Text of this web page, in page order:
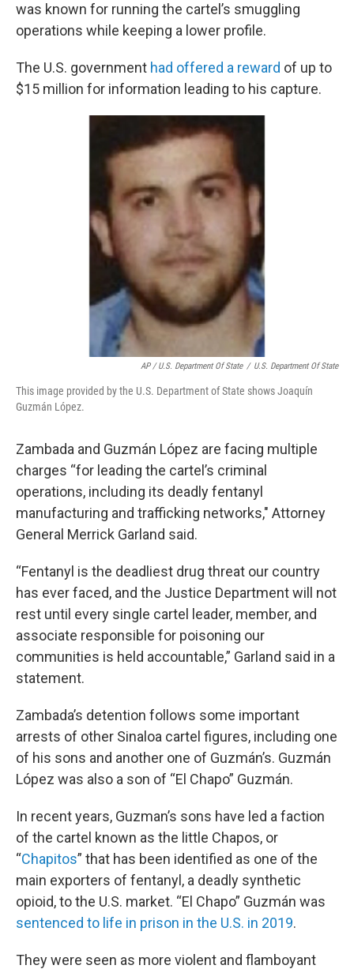
was known for running the cartel’s smuggling
operations while keeping a lower profile.
The U.S. government had offered a reward of up to
$15 million for information leading to his capture.
AP / U.S. Department Of State / U.S. Department Of State
This image provided by the U.S. Department of State shows Joaquín
Guzmán López.
Zambada and Guzmán López are facing multiple
charges “for leading the cartel’s criminal
operations, including its deadly fentanyl
manufacturing and trafficking networks," Attorney
General Merrick Garland said.
“Fentanyl is the deadliest drug threat our country
has ever faced, and the Justice Department will not
rest until every single cartel leader, member, and
associate responsible for poisoning our
communities is held accountable,” Garland said in a
statement.
Zambada’s detention follows some important
arrests of other Sinaloa cartel figures, including one
of his sons and another one of Guzmán’s. Guzmán
López was also a son of “El Chapo” Guzmán.
In recent years, Guzman’s sons have led a faction
of the cartel known as the little Chapos, or
“Chapitos” that has been identified as one of the
main exporters of fentanyl, a deadly synthetic
opioid, to the U.S. market. “El Chapo” Guzmán was
sentenced to life in prison in the U.S. in 2019.
They were seen as more violent and flamboyant